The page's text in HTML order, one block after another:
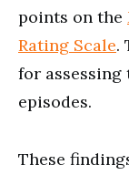
points on the
Rating Scale.
for assessing
episodes.
These